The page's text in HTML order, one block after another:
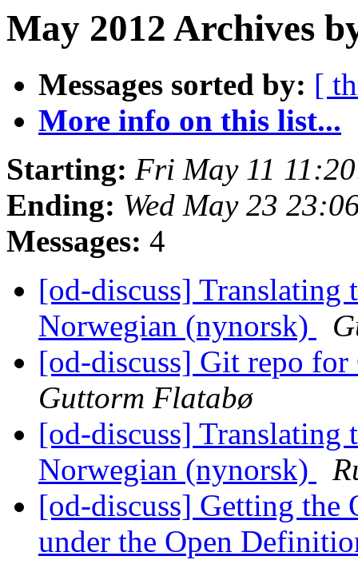
May 2012 Archives
Messages sorted by: [
More info on this list...
Starting: Fri May 11
Ending: Wed May 23
Messages: 4
[od-discuss]
Norwegian (nynorsk)
[od-discuss] Git repo
Guttorm Flatabø
[od-discuss]
Norwegian (nynorsk)
[od-discuss] Getting the
under the Open